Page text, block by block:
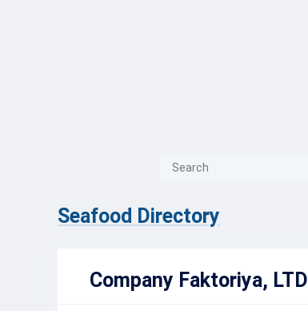
Seafood Directory
Company Faktoriya, LTD